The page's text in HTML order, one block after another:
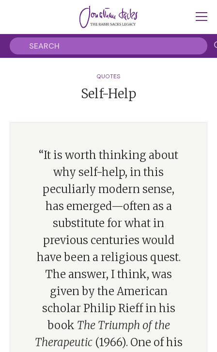
QUOTES
Self-Help
“It is worth thinking about
why self-help, in this
peculiarly modern sense,
has emerged—often as a
substitute for what in
previous centuries would
have been a religious quest.
The answer, I think, was
given by the American
scholar Philip Rieff in his
book The Triumph of the
Therapeutic(1966). One of his